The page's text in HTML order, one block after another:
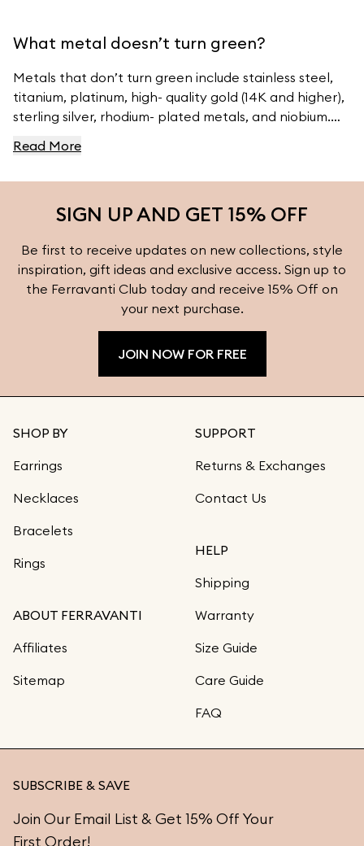
What metal doesn’t turn green?
Metals that don’t turn green include stainless steel,
titanium, platinum, high- quality gold (14K and higher),
sterling silver, rhodium- plated metals, and niobium.
Collection.
Read More
SIGN UP AND GET 15% OFF
Be first to receive updates on new collections, style
inspiration, gift ideas and exclusive access. Sign up to
the Ferravanti Club today and receive 15% Off on
your next purchase.
JOIN NOW FOR FREE
SHOP BY
Earrings
Necklaces
Bracelets
Rings
ABOUT FERRAVANTI
Affiliates
Sitemap
SUPPORT
Returns & Exchanges
Contact Us
HELP
Shipping
Warranty
Size Guide
Care Guide
FAQ
SUBSCRIBE & SAVE
Join Our Email List & Get 15% Off Your
First Order!